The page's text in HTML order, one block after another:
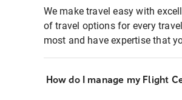
We make travel easy with
of travel options for every
most and have expertise that
How do I manage my Flight